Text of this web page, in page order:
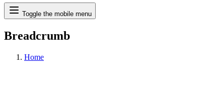
Search
Toggle the mobile menu
Breadcrumb
Home